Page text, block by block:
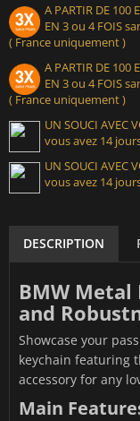
A PARTIR DE 100
EN 3 ou 4 FOIS
( France uniquement )
A PARTIR DE 100
EN 3 ou 4 FOIS
( France uniquement )
UN SOUCI AVEC
vous avez 14
UN SOUCI AVEC
vous avez 14
DESCRIPTION
BMW Metal
and
Showcase your
keychain featuring
accessory for any
Main